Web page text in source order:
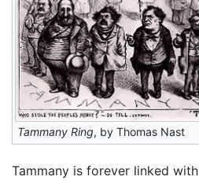
Tammany Ring, by Thomas Nast
Tammany is forever linked